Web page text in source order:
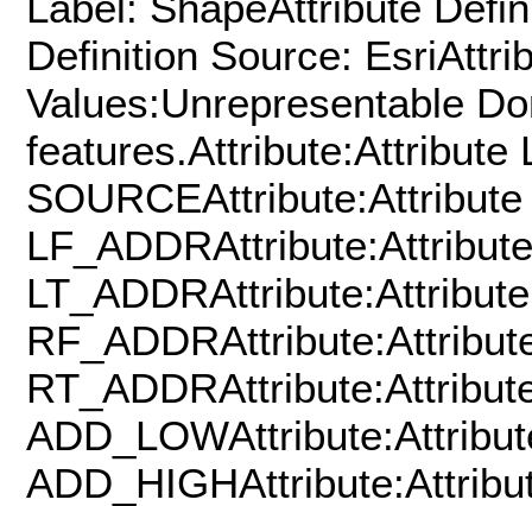
Definition Source:
Values:Unrepresentable
features.Attribute:Attribute